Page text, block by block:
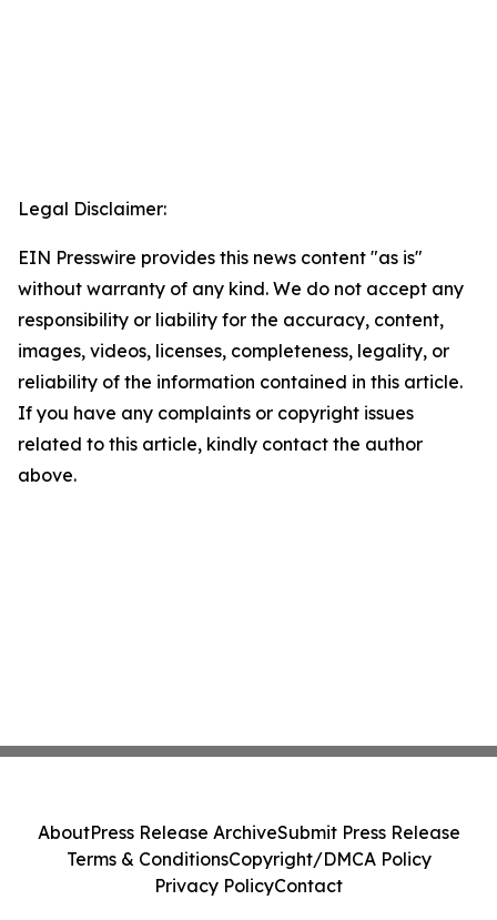
Legal Disclaimer:
EIN Presswire provides this news content "as is"
without warranty of any kind. We do not accept any
responsibility or liability for the accuracy, content,
images, videos, licenses, completeness, legality, or
reliability of the information contained in this article.
If you have any complaints or copyright issues
related to this article, kindly contact the author
above.
AboutPress Release ArchiveSubmit Press Release
Terms & ConditionsCopyright/DMCA Policy
Privacy PolicyContact